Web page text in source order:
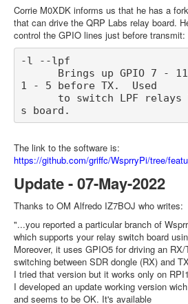
Corrie M0XDK informs us that he has a
that can drive the QRP Labs relay board.
control the GPIO lines just before transmit:
-l --lpf
1 - 5 before TX.  Used
The link to the software is:
https://github.com/griffc/WsprryPi/tree/
Update - 07-May-2022
Thanks to OM Alfredo IZ7BOJ who writes:
"...you reported a particular branch of
which supports your relay switch board
Moreover, it uses GPIO5 for driving an
switching between SDR dongle (RX) and
I tried that version but it works only on
I developed an update working version
and seems to be OK. It's available